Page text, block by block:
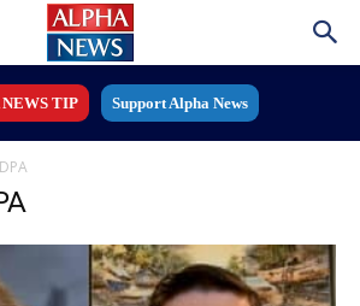
NEWS TIP Support Alpha News